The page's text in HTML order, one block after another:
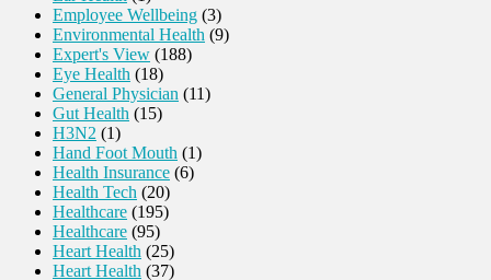
Employee Wellbeing (3)
Environmental Health (9)
Expert's View (188)
Eye Health (18)
General Physician (11)
Gut Health (15)
H3N2 (1)
Hand Foot Mouth (1)
Health Insurance (6)
Health Tech (20)
Healthcare (195)
Healthcare (95)
Heart Health (25)
Heart Health (37)